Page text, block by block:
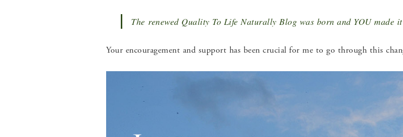
The renewed Quality To Life Naturally Blog was born and YOU made
Your encouragement and support has been crucial for me to go through this